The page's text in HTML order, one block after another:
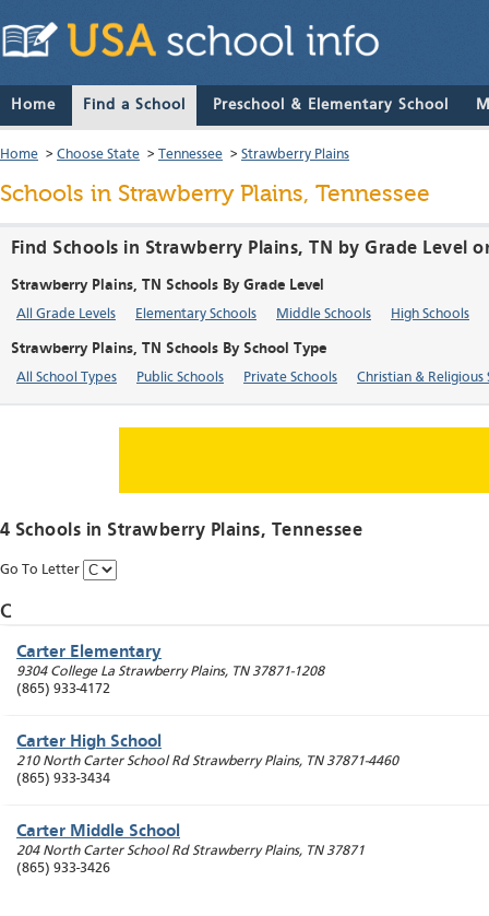
Home Find a School Preschool & Elementary School
Home > Choose State > Tennessee > Strawberry Plains
Schools in Strawberry Plains, Tennessee
Find Schools in Strawberry Plains, TN by Grade Level
Strawberry Plains, TN Schools By Grade Level
All Grade Levels Elementary Schools Middle Schools High Schools
Strawberry Plains, TN Schools By School Type
All School Types Public Schools Private Schools Christian & Religious
4 Schools in Strawberry Plains, Tennessee
Go To Letter
C
Carter Elementary
9304 College La Strawberry Plains, TN 37871-1208
(865) 933-4172
Carter High School
210 North Carter School Rd Strawberry Plains, TN 37871-4460
(865) 933-3434
Carter Middle School
204 North Carter School Rd Strawberry Plains, TN 37871
(865) 933-3426